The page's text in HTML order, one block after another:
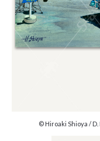
© Hiroaki Shioya /